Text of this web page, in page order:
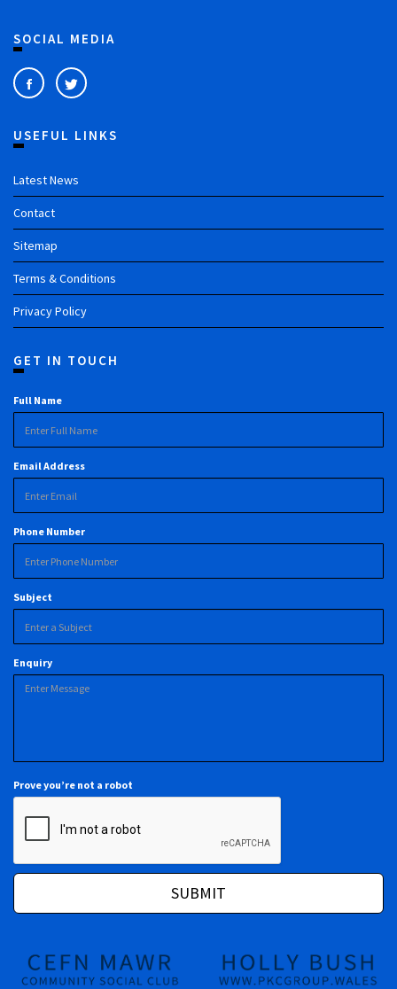
SOCIAL MEDIA
USEFUL LINKS
Latest News
Contact
Sitemap
Terms & Conditions
Privacy Policy
GET IN TOUCH
Full Name
Email Address
Phone Number
Subject
Enquiry
Prove you’re not a robot